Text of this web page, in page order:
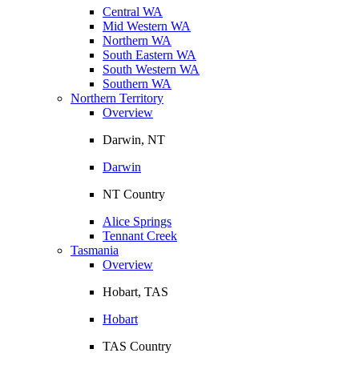
Central WA
Mid Western WA
Northern WA
South Eastern WA
South Western WA
Southern WA
Northern Territory
Overview
Darwin, NT
Darwin
NT Country
Alice Springs
Tennant Creek
Tasmania
Overview
Hobart, TAS
Hobart
TAS Country